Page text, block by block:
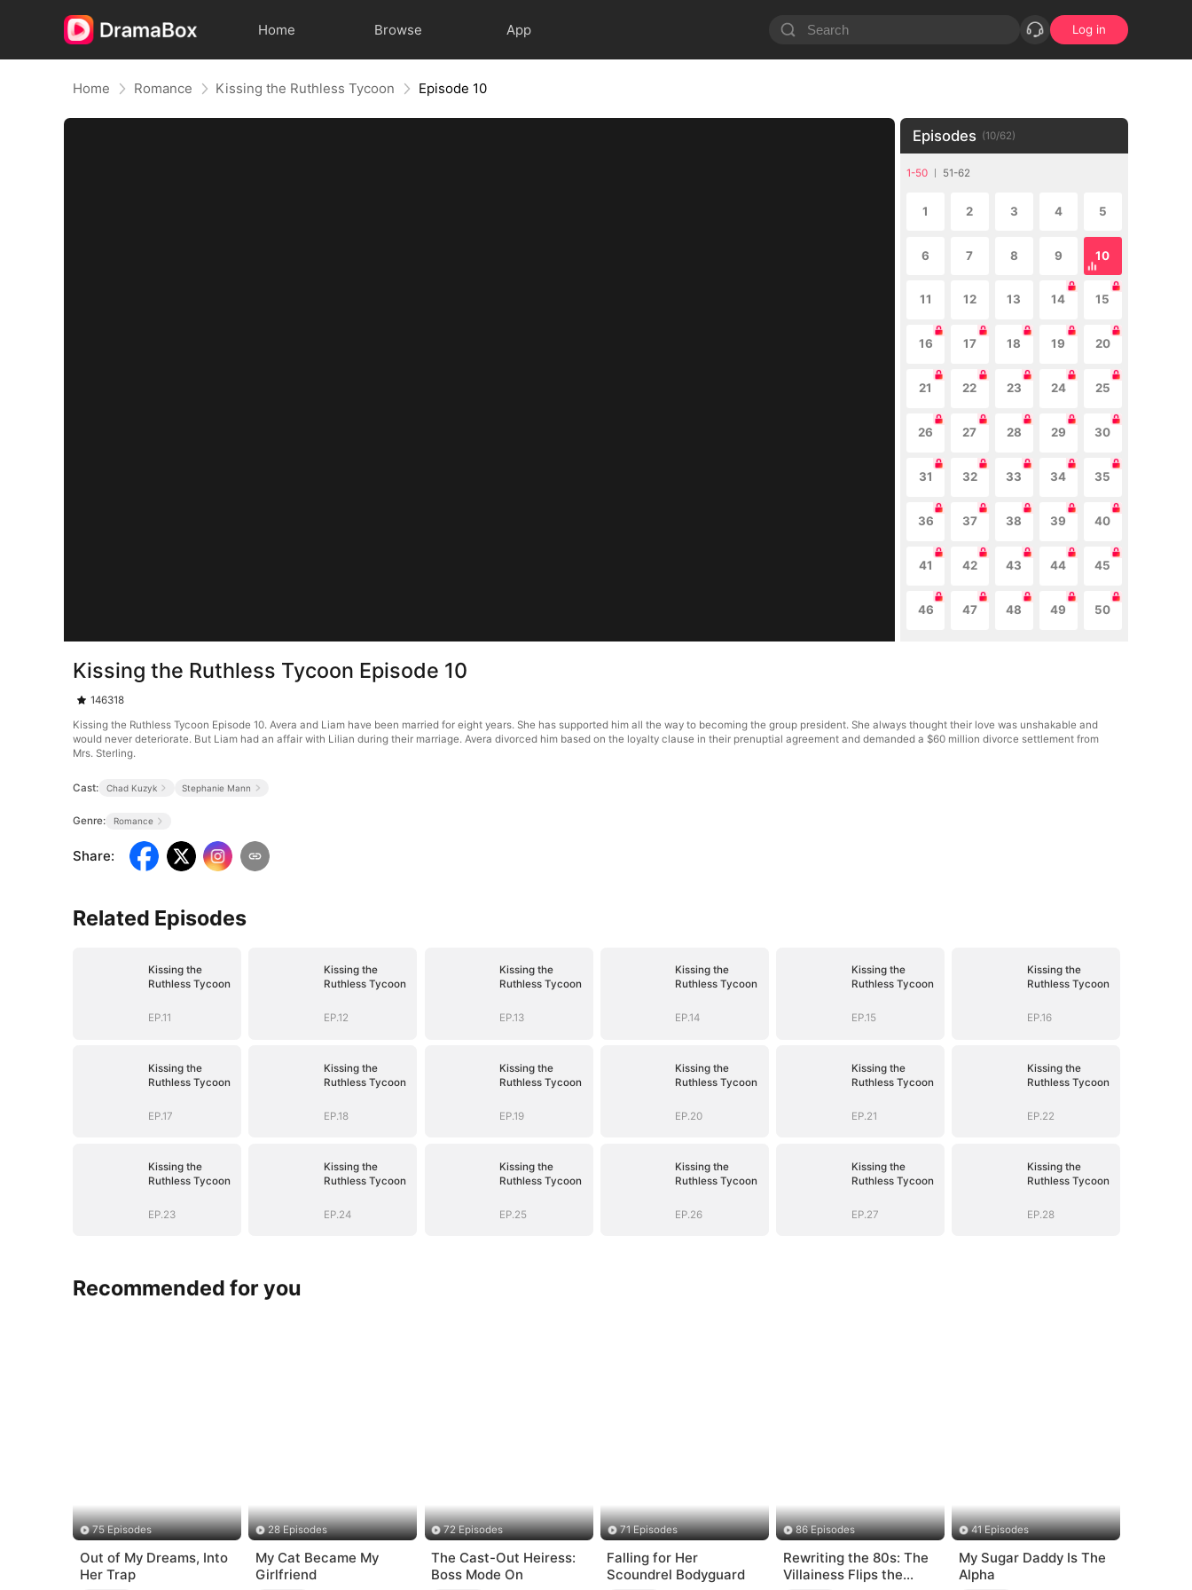
Home Browse App Log in
Home Romance Kissing the Ruthless Tycoon Episode 10
Episodes (10/62)
1-50 51-62
1 2 3 4 5
6 7 8 9 10
11 12 13 14 15
16 17 18 19 20
21 22 23 24 25
26 27 28 29 30
31 32 33 34 35
36 37 38 39 40
41 42 43 44 45
46 47 48 49 50
Kissing the Ruthless Tycoon Episode 10
146318
Kissing the Ruthless Tycoon Episode 10. Avera and Liam have been married for eight years. She has supported him all the way to becoming the group president. She always thought their love was unshakable and
would never deteriorate. But Liam had an affair with Lilian during their marriage. Avera divorced him based on the loyalty clause in their prenuptial agreement and demanded a $60 million divorce settlement from
Mrs. Sterling.
Cast: Chad Kuzyk Stephanie Mann
Genre: Romance
Share:
Related Episodes
Kissing the
Ruthless Tycoon
EP.11
Kissing the
Ruthless Tycoon
EP.12
Kissing the
Ruthless Tycoon
EP.13
Kissing the
Ruthless Tycoon
EP.14
Kissing the
Ruthless Tycoon
EP.15
Kissing the
Ruthless Tycoon
EP.16
Kissing the
Ruthless Tycoon
EP.17
Kissing the
Ruthless Tycoon
EP.18
Kissing the
Ruthless Tycoon
EP.19
Kissing the
Ruthless Tycoon
EP.20
Kissing the
Ruthless Tycoon
EP.21
Kissing the
Ruthless Tycoon
EP.22
Kissing the
Ruthless Tycoon
EP.23
Kissing the
Ruthless Tycoon
EP.24
Kissing the
Ruthless Tycoon
EP.25
Kissing the
Ruthless Tycoon
EP.26
Kissing the
Ruthless Tycoon
EP.27
Kissing the
Ruthless Tycoon
EP.28
Recommended for you
75 Episodes
Out of My Dreams, Into
Her Trap
28 Episodes
My Cat Became My
Girlfriend
72 Episodes
The Cast-Out Heiress:
Boss Mode On
71 Episodes
Falling for Her
Scoundrel Bodyguard
86 Episodes
Rewriting the 80s: The
Villainess Flips the
41 Episodes
My Sugar Daddy Is The
Alpha